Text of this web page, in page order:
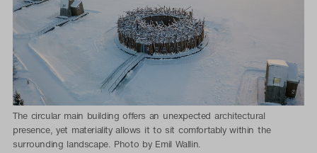
The circular main building offers an unexpected architectural
presence, yet materiality allows it to sit comfortably within the
surrounding landscape. Photo by Emil Wallin.